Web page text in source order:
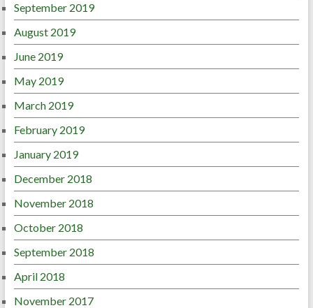
September 2019
August 2019
June 2019
May 2019
March 2019
February 2019
January 2019
December 2018
November 2018
October 2018
September 2018
April 2018
November 2017